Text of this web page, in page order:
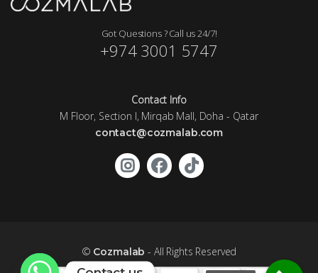
Got Questions ? Call us 24/7!
+974 3001 5747
Contact Info
M Floor, Section I, Mirqab Mall, Doha - Qatar
contact@cozmalab.com
© Cozmalab - All Rights Reserved